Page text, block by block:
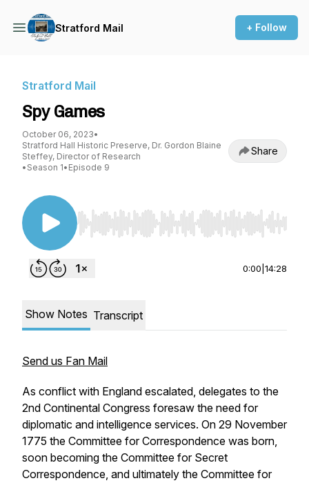
Stratford Mail + Follow
Stratford Mail
Spy Games
October 06, 2023•
Stratford Hall Historic Preserve, Dr. Gordon Blaine
Steffey, Director of Research
• Season 1• Episode 9
Share
Use Left/Right to seek, Home/End to jump to
0:00 14:28
Show Notes Transcript
Send us Fan Mail
As conflict with England escalated, delegates to the
2nd Continental Congress foresaw the need for
diplomatic and intelligence services. On 29 November
1775 the Committee for Correspondence was born,
soon becoming the Committee for Secret
Correspondence, and ultimately the Committee for